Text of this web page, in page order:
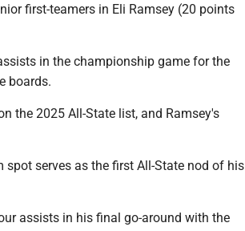
first-teamers in Eli Ramsey (20 points
in the championship game for the
boards.
the 2025 All-State list, and Ramsey's
serves as the first All-State nod of his
assists in his final go-around with the